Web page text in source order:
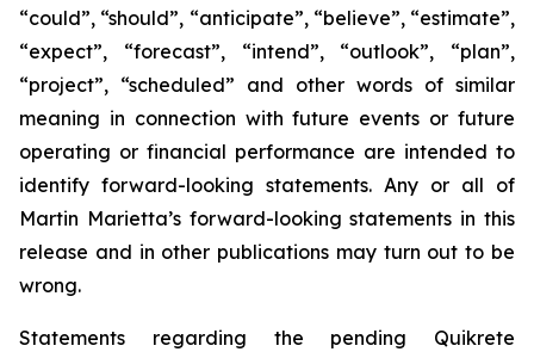
“could”, “should”, “anticipate”, “believe”, “estimate”,
“expect”, “forecast”, “intend”, “outlook”, “plan”,
“project”, “scheduled” and other words of similar
meaning in connection with future events or future
operating or financial performance are intended to
identify forward-looking statements. Any or all of
Martin Marietta’s forward-looking statements in this
release and in other publications may turn out to be
wrong.
Statements regarding the pending Quikrete